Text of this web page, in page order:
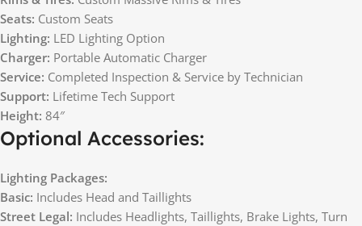
Seats: Custom Seats
Lighting: LED Lighting Option
Charger: Portable Automatic Charger
Service: Completed Inspection & Service by Technician
Support: Lifetime Tech Support
Height: 84″
Optional Accessories:
Lighting Packages:
Basic: Includes Head and Taillights
Street Legal: Includes Headlights, Taillights, Brake Lights, Turn